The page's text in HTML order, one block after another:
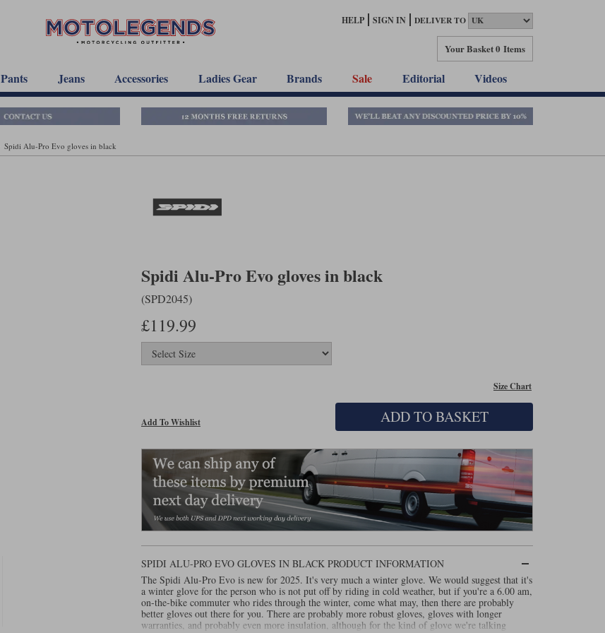
HELP SIGN IN DELIVER TO
Your Basket0 Items
Pants Jeans Accessories Ladies Gear Brands Sale Editorial Videos
Spidi Alu-Pro Evo gloves in black
Spidi Alu-Pro Evo gloves in black
(SPD2045)
£119.99
Size Chart
Add To Wishlist ADD TO BASKET
SPIDI ALU-PRO EVO GLOVES IN BLACK PRODUCT INFORMATION
The Spidi Alu-Pro Evo is new for 2025. It's very much a winter glove. We would suggest that it's
a winter glove for the person who is not put off by riding in cold weather, but if you're a 6.00 am,
on-the-bike commuter who rides through the winter, come what may, then there are probably
better gloves out there for you. There are probably more robust gloves, gloves with longer
warranties, and probably even more insulation, although for the kind of glove we're talking